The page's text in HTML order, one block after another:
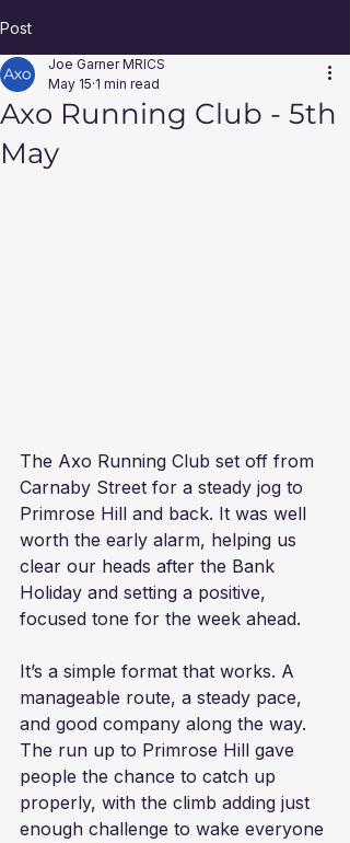
Post
Axo Running Club - 5th
May
Joe Garner MRICS
May 15 1 min read
The Axo Running Club set off from
Carnaby Street for a steady jog to
Primrose Hill and back. It was well
worth the early alarm, helping us
clear our heads after the Bank
Holiday and setting a positive,
focused tone for the week ahead.
It’s a simple format that works. A
manageable route, a steady pace,
and good company along the way.
The run up to Primrose Hill gave
people the chance to catch up
properly, with the climb adding just
enough challenge to wake everyone